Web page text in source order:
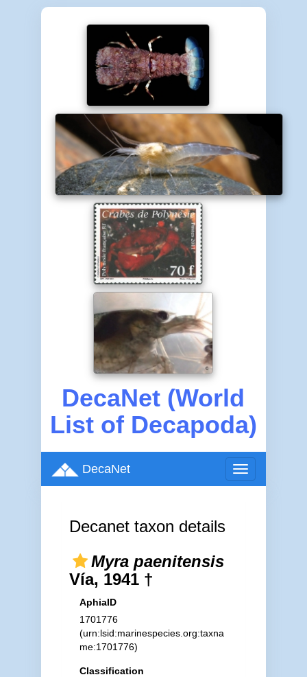
DecaNet (World
List of Decapoda)
Toggle
navigation
DecaNet
Decanet taxon details
Myra paenitensis
Vía, 1941 †
AphiaID
1701776
(urn:lsid:marinespecies.org:taxna
me:1701776)
Classification